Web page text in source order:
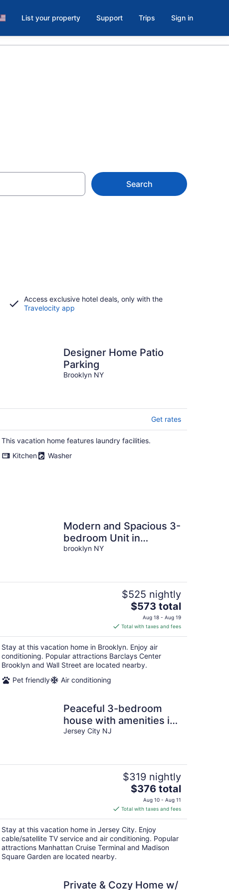
List your property Support Trips Sign in
Search
Access exclusive hotel deals, only with the
Travelocity app
Designer Home Patio
Parking
Brooklyn NY
Get rates
This vacation home features laundry facilities.
Kitchen
Washer
Modern and Spacious 3-
bedroom Unit in
Charming Brooklyn
brooklyn NY
$525 nightly
The
price
is
$573
total
per
night
$573 total
Aug 18 - Aug 19
Total with taxes and fees
Stay at this vacation home in Brooklyn. Enjoy air
conditioning. Popular attractions Barclays Center
Brooklyn and Wall Street are located nearby.
Pet friendly
Air conditioning
Peaceful 3-bedroom
house with amenities in
Jersey City
Jersey City NJ
$319 nightly
The
price
is
$376
total
per
night
$376 total
Aug 10 - Aug 11
Total with taxes and fees
Stay at this vacation home in Jersey City. Enjoy
cable/satellite TV service and air conditioning. Popular
attractions Manhattan Cruise Terminal and Madison
Square Garden are located nearby.
Private & Cozy Home w/